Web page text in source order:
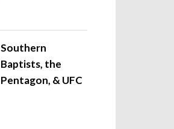
Southern
Baptists, the
Pentagon, & UFC